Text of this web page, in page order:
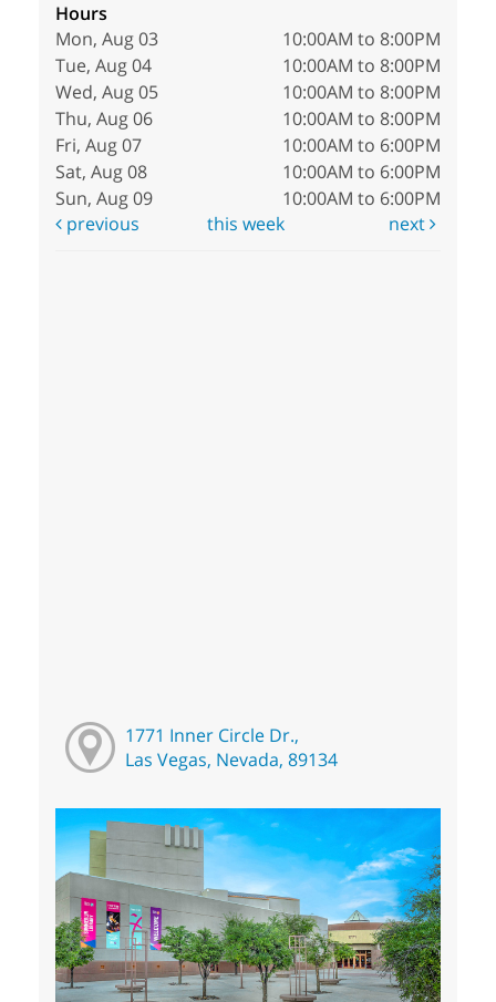
Hours
Mon, Aug 03
10:00AM to 8:00PM
Tue, Aug 04
10:00AM to 8:00PM
Wed, Aug 05
10:00AM to 8:00PM
Thu, Aug 06
10:00AM to 8:00PM
Fri, Aug 07
10:00AM to 6:00PM
Sat, Aug 08
10:00AM to 6:00PM
Sun, Aug 09
10:00AM to 6:00PM
previous
this week next
1771 Inner Circle Dr.,
Las Vegas, Nevada, 89134